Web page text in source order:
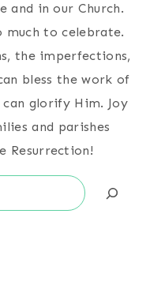
and in our Church.
much to celebrate.
the imperfections,
bless the work of
can glorify Him. Joy
and parishes
Resurrection!